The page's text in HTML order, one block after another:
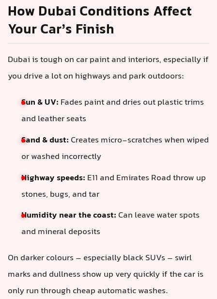
How Dubai Conditions Affect
Your Car’s Finish
Dubai is tough on car paint and interiors, especially if
you drive a lot on highways and park outdoors:
Sun & UV: Fades paint and dries out plastic trims
and leather seats
Sand & dust: Creates micro-scratches when wiped
or washed incorrectly
Highway speeds: E11 and Emirates Road throw up
stones, bugs, and tar
Humidity near the coast: Can leave water spots
and mineral deposits
On darker colours – especially black SUVs – swirl
marks and dullness show up very quickly if the car is
only run through cheap automatic washes.